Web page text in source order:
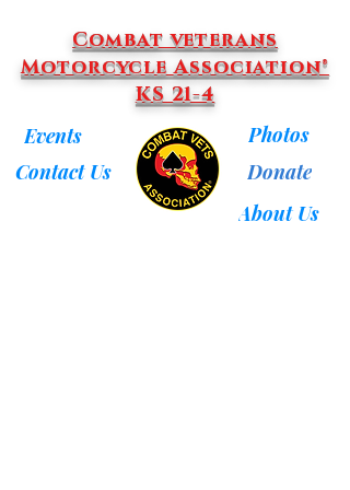
Combat veterans
Motorcycle Association®
KS 21-4
Events
Contact Us
Photos
Donate
About Us